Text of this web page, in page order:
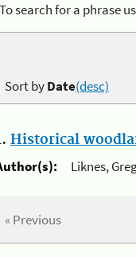
search for a phrase
Sort byDate(desc)
Historical
Liknes,
« Previous